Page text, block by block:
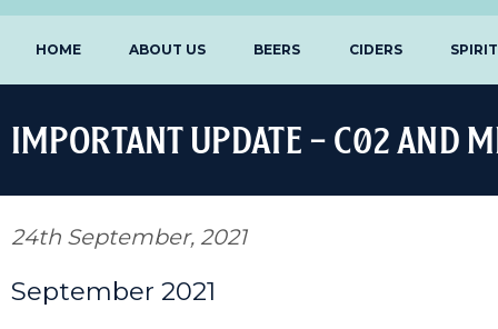
HOME ABOUT US BEERS CIDERS
IMPORTANT UPDATE – C02 AND
24th September, 2021
September 2021